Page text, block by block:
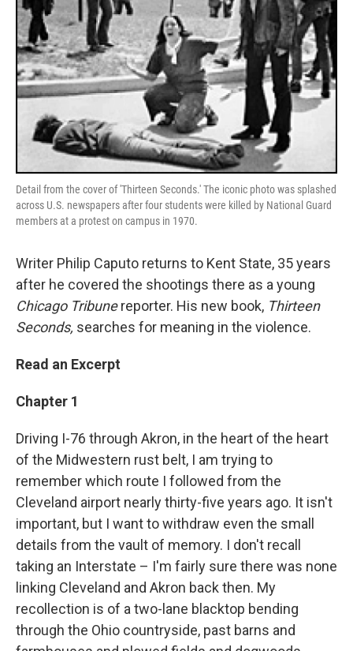
Detail from the cover of 'Thirteen Seconds.' The iconic photo was splashed
across U.S. newspapers after four students were killed by National Guard
members at a protest on campus in 1970.
Writer Philip Caputo returns to Kent State, 35 years
after he covered the shootings there as a young
Chicago Tribunereporter. His new book, Thirteen
Seconds, searches for meaning in the violence.
Read an Excerpt
Chapter 1
Driving I-76 through Akron, in the heart of the heart
of the Midwestern rust belt, I am trying to
remember which route I followed from the
Cleveland airport nearly thirty-five years ago. It isn't
important, but I want to withdraw even the small
details from the vault of memory. I don't recall
taking an Interstate – I'm fairly sure there was none
linking Cleveland and Akron back then. My
recollection is of a two-lane blacktop bending
through the Ohio countryside, past barns and